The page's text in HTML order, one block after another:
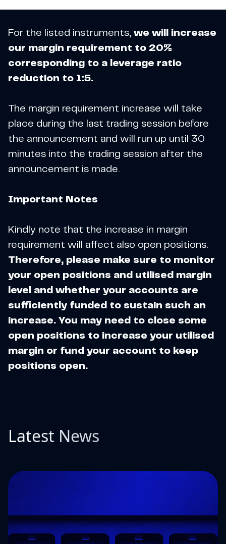
For the listed instruments, we will increase
our margin requirement to 20%
corresponding to a leverage ratio
reduction to 1:5.
The margin requirement increase will take
place during the last trading session before
the announcement and will run up until 30
minutes into the trading session after the
announcement is made.
Important Notes
Kindly note that the increase in margin
requirement will affect also open positions.
Therefore, please make sure to monitor
your open positions and utilised margin
level and whether your accounts are
sufficiently funded to sustain such an
increase. You may need to close some
open positions to increase your utilised
margin or fund your account to keep
positions open.
Latest News